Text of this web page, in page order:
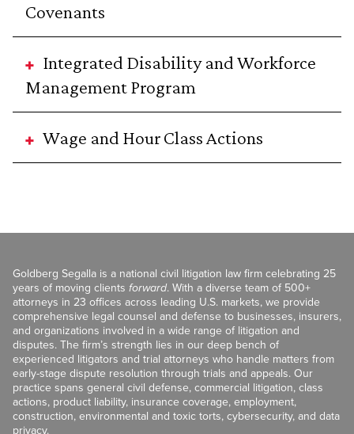
Covenants
Integrated Disability and Workforce
Management Program
Wage and Hour Class Actions
Goldberg Segalla is a national civil litigation law firm celebrating 25
years of moving clients forward. With a diverse team of 500+
attorneys in 23 offices across leading U.S. markets, we provide
comprehensive legal counsel and defense to businesses, insurers,
and organizations involved in a wide range of litigation and
disputes. The firm’s strength lies in our deep bench of
experienced litigators and trial attorneys who handle matters from
early-stage dispute resolution through trials and appeals. Our
practice spans general civil defense, commercial litigation, class
actions, product liability, insurance coverage, employment,
construction, environmental and toxic torts, cybersecurity, and data
privacy.